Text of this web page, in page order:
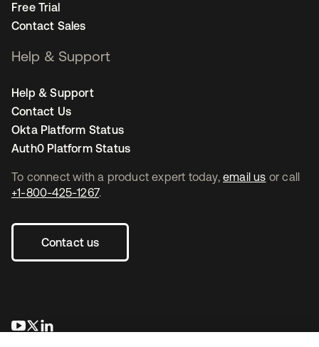
To connect with a product expert today, email us or call
+1-800-425-1267.
Contact us
opens in a new tab
opens in a new tab
Free Trial
Contact Sales
Help & Support
Help & Support
Contact Us
Okta Platform Status
Auth0 Platform Status